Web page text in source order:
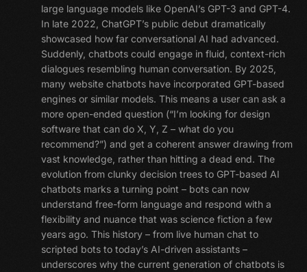
large language models like OpenAI’s GPT-3 and GPT-4.
In late 2022, ChatGPT’s public debut dramatically
showcased how far conversational AI had advanced.
Suddenly, chatbots could engage in fluid, context-rich
dialogues resembling human conversation. By 2025,
many website chatbots have incorporated GPT-based
engines or similar models. This means a user can ask a
more open-ended question (“I’m looking for design
software that can do X, Y, Z – what do you
recommend?”) and get a coherent answer drawing from
vast knowledge, rather than hitting a dead end. The
evolution from clunky decision trees to GPT-based AI
chatbots marks a turning point – bots can now
understand free-form language and respond with a
flexibility and nuance that was science fiction a few
years ago. This history – from live human chat to
scripted bots to today’s AI-driven assistants –
underscores why the current generation of chatbots is